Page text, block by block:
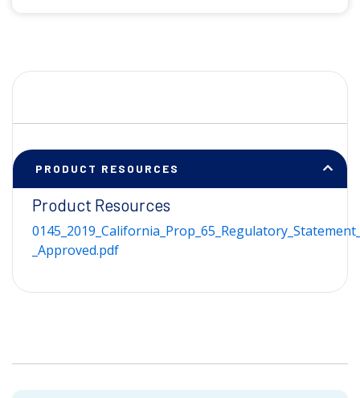
PRODUCT RESOURCES
Product Resources
_Approved.pdf